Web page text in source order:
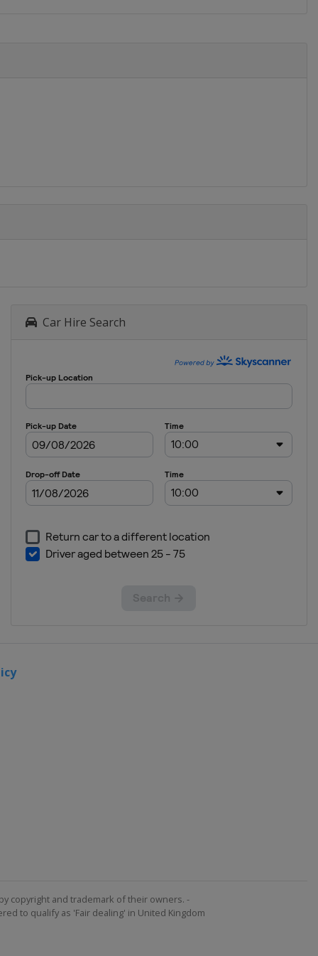
Car Hire Search
copyright and trademark of their owners. -
to qualify as 'Fair dealing' in United Kingdom